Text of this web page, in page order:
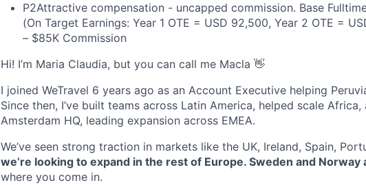
P2Attractive compensation - uncapped commission. Base
(On Target Earnings: Year 1 OTE = USD 92,500, Year 2 OTE =
– $85K Commission
Hi! I’m Maria Claudia, but you can call me Macla 👋
I joined WeTravel 6 years ago as an Account Executive helping
Since then, I’ve built teams across Latin America, helped scale Africa,
Amsterdam HQ, leading expansion across EMEA.
We’ve seen strong traction in markets like the UK, Ireland, Spain,
we’re looking to expand in the rest of Europe. Sweden and
where you come in.